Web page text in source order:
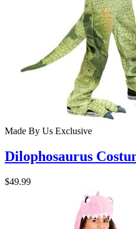
Made By Us Exclusive
Dilophosaurus
$49.99